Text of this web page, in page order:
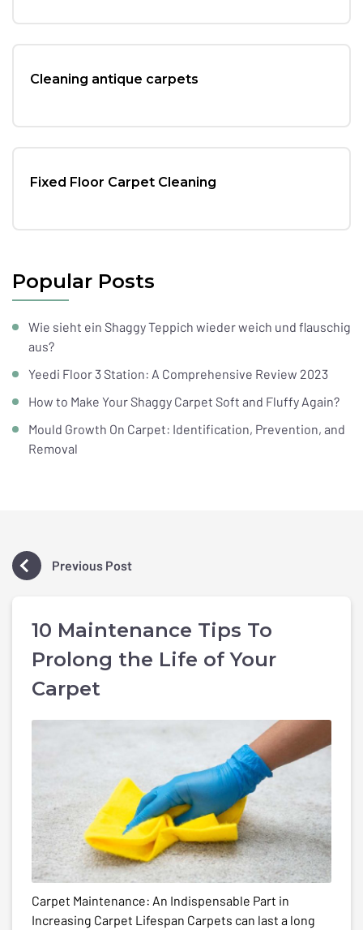
Cleaning antique carpets
Fixed Floor Carpet Cleaning
Popular Posts
Wie sieht ein Shaggy Teppich wieder weich und flauschig
aus?
Yeedi Floor 3 Station: A Comprehensive Review 2023
How to Make Your Shaggy Carpet Soft and Fluffy Again?
Mould Growth On Carpet: Identification, Prevention, and
Removal
Previous Post
10 Maintenance Tips To
Prolong the Life of Your
Carpet
Carpet Maintenance: An Indispensable Part in
Increasing Carpet Lifespan Carpets can last a long